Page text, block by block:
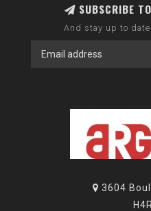
SUBSCRIBE
And stay up to
3604